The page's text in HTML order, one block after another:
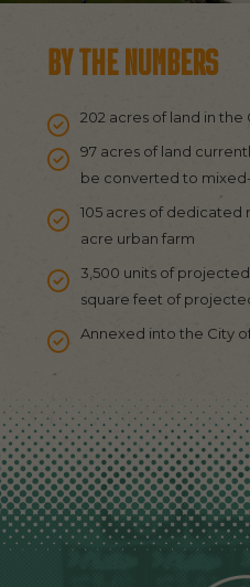
BY THE NUMBERS
202 acres of land in the
97 acres of land
be converted to
105 acres of dedicated
acre urban farm
3,500 units of
square feet of
Annexed into the City